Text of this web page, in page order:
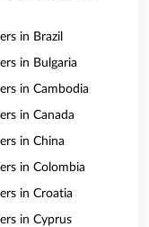
in Brazil
in Bulgaria
in Cambodia
in Canada
in China
in Colombia
in Croatia
in Cyprus